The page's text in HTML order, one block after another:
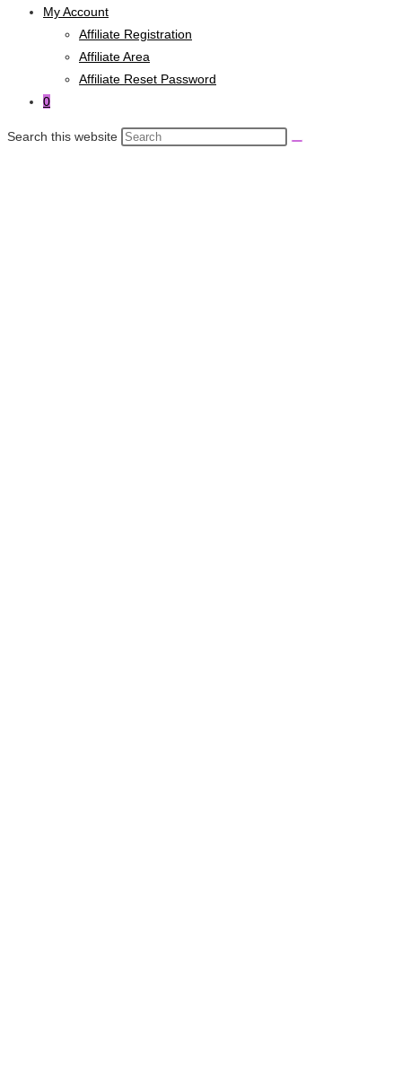
My Account
Affiliate Registration
Affiliate Area
Affiliate Reset Password
0
Search this website